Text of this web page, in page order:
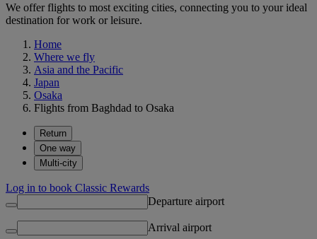
We offer flights to most exciting cities, connecting you to your ideal
destination for work or leisure.
Home
Where we fly
Asia and the Pacific
Japan
Osaka
Flights from Baghdad to Osaka
Return
One way
Multi-city
Log in to book Classic Rewards
Departure airport
Arrival airport